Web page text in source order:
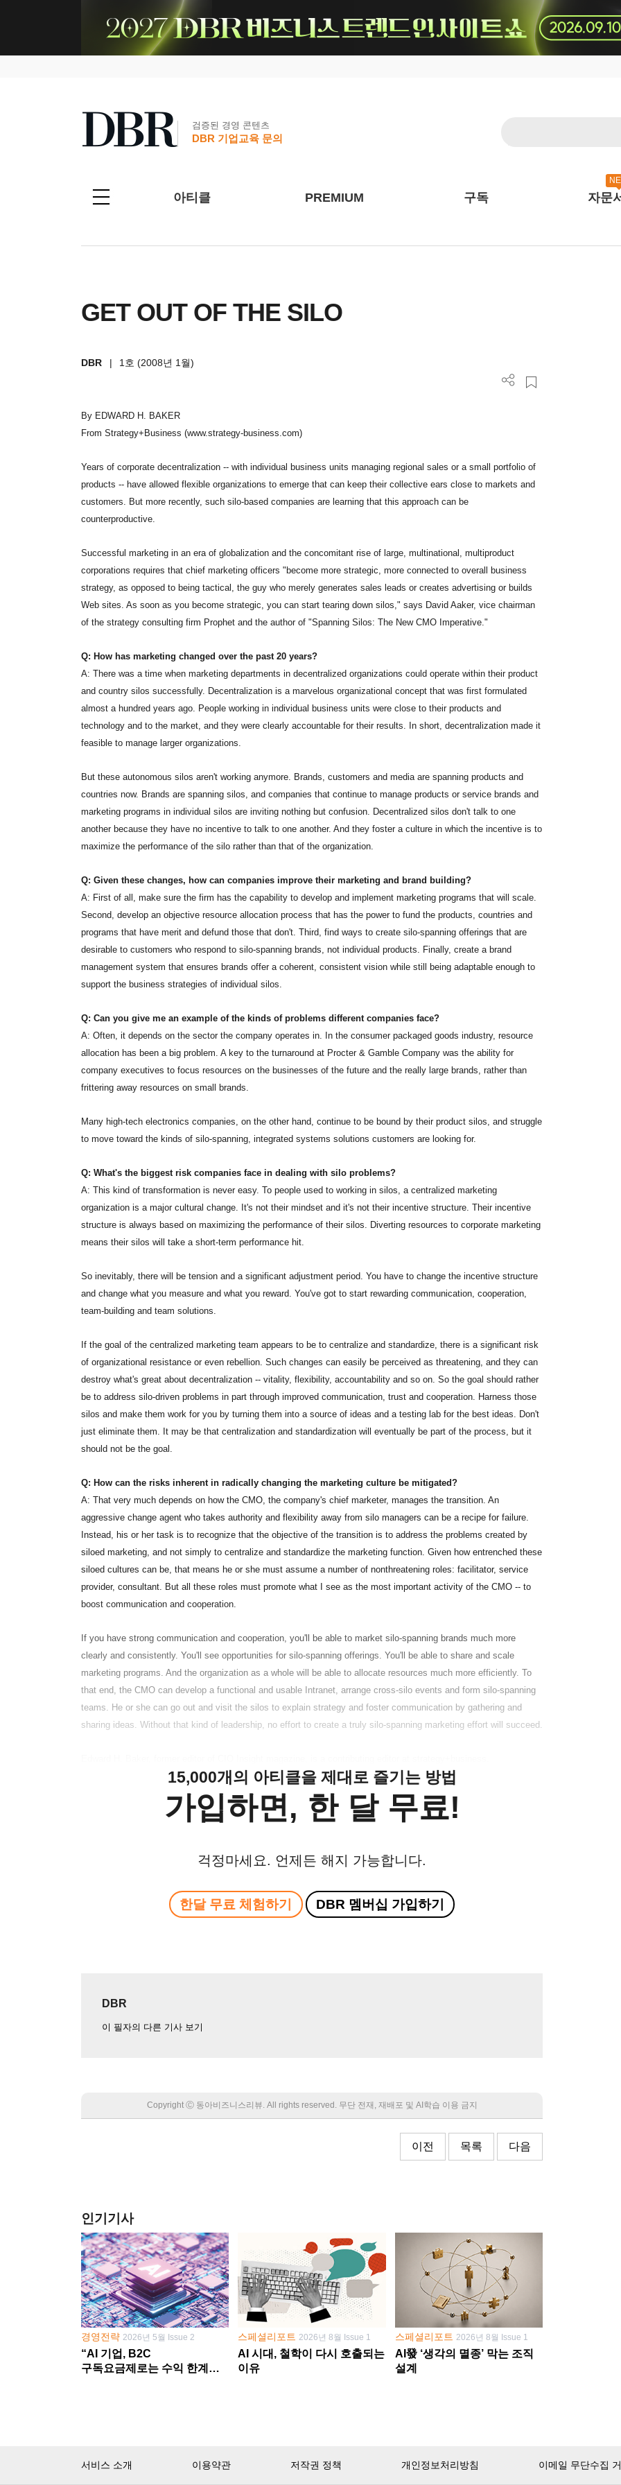
검증된 경영 콘텐츠
DBR 기업교육 문의
아티클 PREMIUM 구독 자문
GET OUT OF THE SILO
DBR | 1호 (2008년 1월)
By EDWARD H. BAKER
From Strategy+Business (www.strategy-business.com)
Years of corporate decentralization -- with individual business units managing regional sales or a small portfolio of
products -- have allowed flexible organizations to emerge that can keep their collective ears close to markets and
customers. But more recently, such silo-based companies are learning that this approach can be
counterproductive.
Successful marketing in an era of globalization and the concomitant rise of large, multinational, multiproduct
corporations requires that chief marketing officers "become more strategic, more connected to overall business
strategy, as opposed to being tactical, the guy who merely generates sales leads or creates advertising or builds
Web sites. As soon as you become strategic, you can start tearing down silos," says David Aaker, vice chairman
of the strategy consulting firm Prophet and the author of "Spanning Silos: The New CMO Imperative."
Q: How has marketing changed over the past 20 years?
A: There was a time when marketing departments in decentralized organizations could operate within their product
and country silos successfully. Decentralization is a marvelous organizational concept that was first formulated
almost a hundred years ago. People working in individual business units were close to their products and
technology and to the market, and they were clearly accountable for their results. In short, decentralization made it
feasible to manage larger organizations.
But these autonomous silos aren't working anymore. Brands, customers and media are spanning products and
countries now. Brands are spanning silos, and companies that continue to manage products or service brands and
marketing programs in individual silos are inviting nothing but confusion. Decentralized silos don't talk to one
another because they have no incentive to talk to one another. And they foster a culture in which the incentive is to
maximize the performance of the silo rather than that of the organization.
Q: Given these changes, how can companies improve their marketing and brand building?
A: First of all, make sure the firm has the capability to develop and implement marketing programs that will scale.
Second, develop an objective resource allocation process that has the power to fund the products, countries and
programs that have merit and defund those that don't. Third, find ways to create silo-spanning offerings that are
desirable to customers who respond to silo-spanning brands, not individual products. Finally, create a brand
management system that ensures brands offer a coherent, consistent vision while still being adaptable enough to
support the business strategies of individual silos.
Q: Can you give me an example of the kinds of problems different companies face?
A: Often, it depends on the sector the company operates in. In the consumer packaged goods industry, resource
allocation has been a big problem. A key to the turnaround at Procter & Gamble Company was the ability for
company executives to focus resources on the businesses of the future and the really large brands, rather than
frittering away resources on small brands.
Many high-tech electronics companies, on the other hand, continue to be bound by their product silos, and struggle
to move toward the kinds of silo-spanning, integrated systems solutions customers are looking for.
Q: What's the biggest risk companies face in dealing with silo problems?
A: This kind of transformation is never easy. To people used to working in silos, a centralized marketing
organization is a major cultural change. It's not their mindset and it's not their incentive structure. Their incentive
structure is always based on maximizing the performance of their silos. Diverting resources to corporate marketing
means their silos will take a short-term performance hit.
So inevitably, there will be tension and a significant adjustment period. You have to change the incentive structure
and change what you measure and what you reward. You've got to start rewarding communication, cooperation,
team-building and team solutions.
If the goal of the centralized marketing team appears to be to centralize and standardize, there is a significant risk
of organizational resistance or even rebellion. Such changes can easily be perceived as threatening, and they can
destroy what's great about decentralization -- vitality, flexibility, accountability and so on. So the goal should rather
be to address silo-driven problems in part through improved communication, trust and cooperation. Harness those
silos and make them work for you by turning them into a source of ideas and a testing lab for the best ideas. Don't
just eliminate them. It may be that centralization and standardization will eventually be part of the process, but it
should not be the goal.
Q: How can the risks inherent in radically changing the marketing culture be mitigated?
A: That very much depends on how the CMO, the company's chief marketer, manages the transition. An
aggressive change agent who takes authority and flexibility away from silo managers can be a recipe for failure.
Instead, his or her task is to recognize that the objective of the transition is to address the problems created by
siloed marketing, and not simply to centralize and standardize the marketing function. Given how entrenched these
siloed cultures can be, that means he or she must assume a number of nonthreatening roles: facilitator, service
provider, consultant. But all these roles must promote what I see as the most important activity of the CMO -- to
boost communication and cooperation.
If you have strong communication and cooperation, you'll be able to market silo-spanning brands much more
clearly and consistently. You'll see opportunities for silo-spanning offerings. You'll be able to share and scale
marketing programs. And the organization as a whole will be able to allocate resources much more efficiently. To
that end, the CMO can develop a functional and usable Intranet, arrange cross-silo events and form silo-spanning
teams. He or she can go out and visit the silos to explain strategy and foster communication by gathering and
sharing ideas. Without that kind of leadership, no effort to create a truly silo-spanning marketing effort will succeed.
15,000개의 아티클을 제대로 즐기는 방법
가입하면, 한 달 무료!
걱정마세요. 언제든 해지 가능합니다.
한달 무료 체험하기 DBR 멤버십 가입하기
DBR
이 필자의 다른 기사 보기
Copyright Ⓒ 동아비즈니스리뷰. All rights reserved. 무단 전재, 재배포 및 AI학습 이용 금지
이전 목록 다음
인기기사
경영전략 2026년 5월 Issue 2
“AI 기업, B2C
구독요금제로는 수익 한계
스페셜리포트 2026년 8월 Issue 1
AI 시대, 철학이 다시 호출되는
이유
스페셜리포트 2026년 8월 Issue 1
AI發 ‘생각의 멸종’ 막는 조직
설계
서비스 소개 이용약관 저작권 정책 개인정보처리방침 이메일 무단수집